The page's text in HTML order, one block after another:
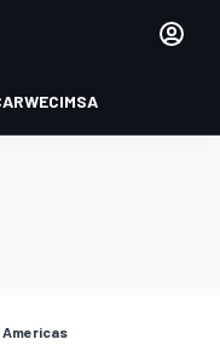
WECIMSA